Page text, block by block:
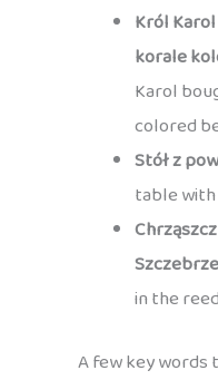
Król
korale
Karol
colored
Stół z
table
in the
A few key words